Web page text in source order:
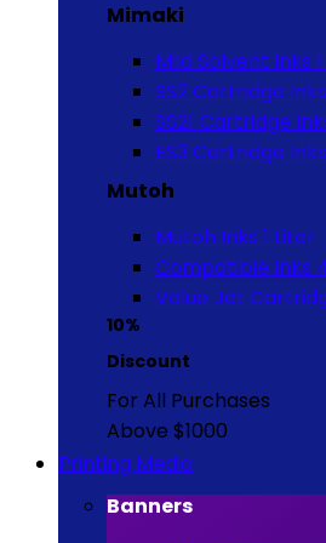
Mimaki
Mild Solvent Inks
SS2 Cartridge
SS21 Cartridge
ES3 Cartridge
Mutoh
Mutoh Inks 1 Liter
Compatible Inks
Value Jet
10%
Discount
For All Purchases
Above $1000
Printing Media
Banners